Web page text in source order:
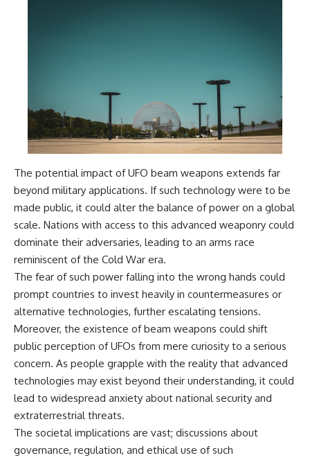
We also examine how
researchers like **Avi Loeb**
have contributed to discussions
around **scientific
anomalies**, and how the
between **evidence and
interpretation** when
evaluating unusual
observations.
## 🎥 Recommended Viewing
▶ **[Insert your most recent X-
File Findings video]**
investigation]**
---
Subscribe for more evidence-
based investigations into
documented anomalies,
scientific mysteries, historical
cases, and unexplained
phenomena.
## Sources Referenced
• IPM 18/97 — Brazilian Military
ARQUIMEDES Archive)
• Informe 018/COMZAE-2 —
Brazilian Air Force Intelligence
Report (1971)
• TV Alterosa / SBT — February
• Fantástico (TV Globo) —
February 4, 1996 Broadcast
• Estado de Minas — February
2, 1996 Article
• The Wall Street Journal —
June 28, 1996 Coverage
Washington, D.C. — January 20,
2026 Event
• Superior Military Court of
Brazil — January 6, 2026
Statement
🔔 **Subscribe for new
evidence-based
The potential impact of UFO beam weapons extends far
beyond military applications. If such technology were to be
made public, it could alter the balance of power on a global
scale. Nations with access to this advanced weaponry could
dominate their adversaries, leading to an arms race
reminiscent of the Cold War era.
The fear of such power falling into the wrong hands could
prompt countries to invest heavily in countermeasures or
alternative technologies, further escalating tensions.
Moreover, the existence of beam weapons could shift
public perception of UFOs from mere curiosity to a serious
concern. As people grapple with the reality that advanced
technologies may exist beyond their understanding, it could
lead to widespread anxiety about national security and
extraterrestrial threats.
The societal implications are vast; discussions about
governance, regulation, and ethical use of such